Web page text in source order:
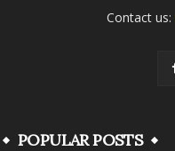
Contact us:
POPULAR POSTS